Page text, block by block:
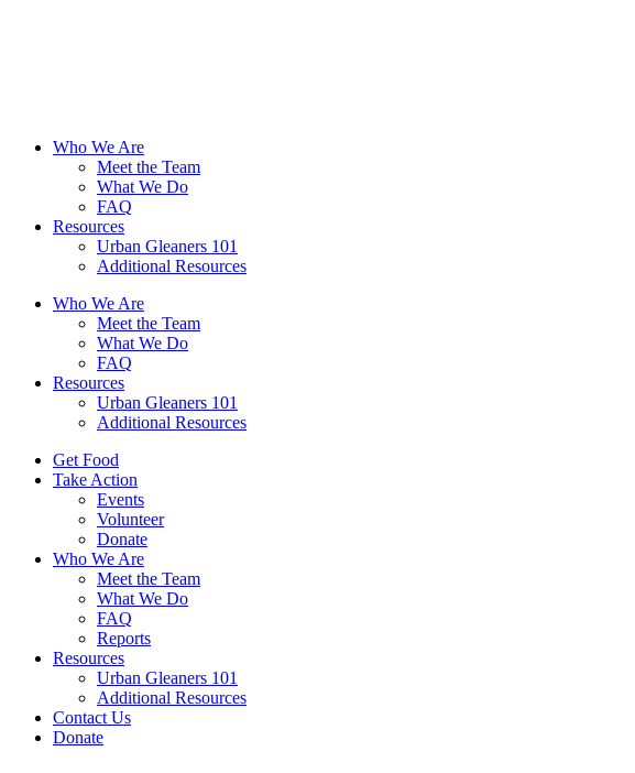
Who We Are
Meet the Team
What We Do
FAQ
Resources
Urban Gleaners 101
Additional Resources
Who We Are
Meet the Team
What We Do
FAQ
Resources
Urban Gleaners 101
Additional Resources
Get Food
Take Action
Events
Volunteer
Donate
Who We Are
Meet the Team
What We Do
FAQ
Reports
Resources
Urban Gleaners 101
Additional Resources
Contact Us
Donate